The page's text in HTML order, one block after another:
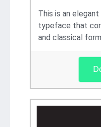
This is an
typeface that
and classical